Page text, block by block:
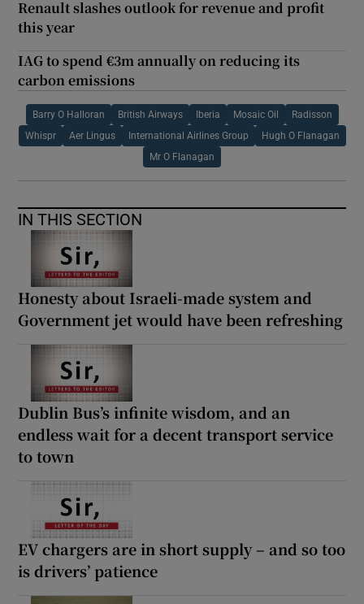
Renault slashes outlook for revenue and profit
this year
IAG to spend €3m annually on reducing its
carbon emissions
Barry O Halloran British Airways Iberia Mosaic Oil Radisson
Whispr Aer Lingus International Airlines Group Hugh O Flanagan
Mr O Flanagan
IN THIS SECTION
Honesty about Israeli-made system and
Government jet would have been refreshing
Dublin Bus’s infinite wisdom, and an
endless wait for a decent transport service
to town
EV chargers are in short supply – and so too
is drivers’ patience